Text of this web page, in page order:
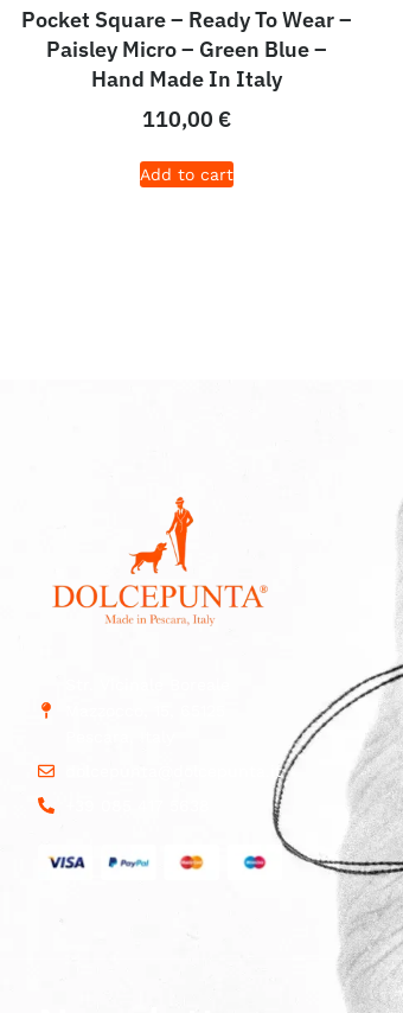
Pocket Square – Ready To Wear –
Paisley Micro – Green Blue –
Hand Made In Italy
110,00 €
Add to cart
dolcepunta@dolcepunta.it